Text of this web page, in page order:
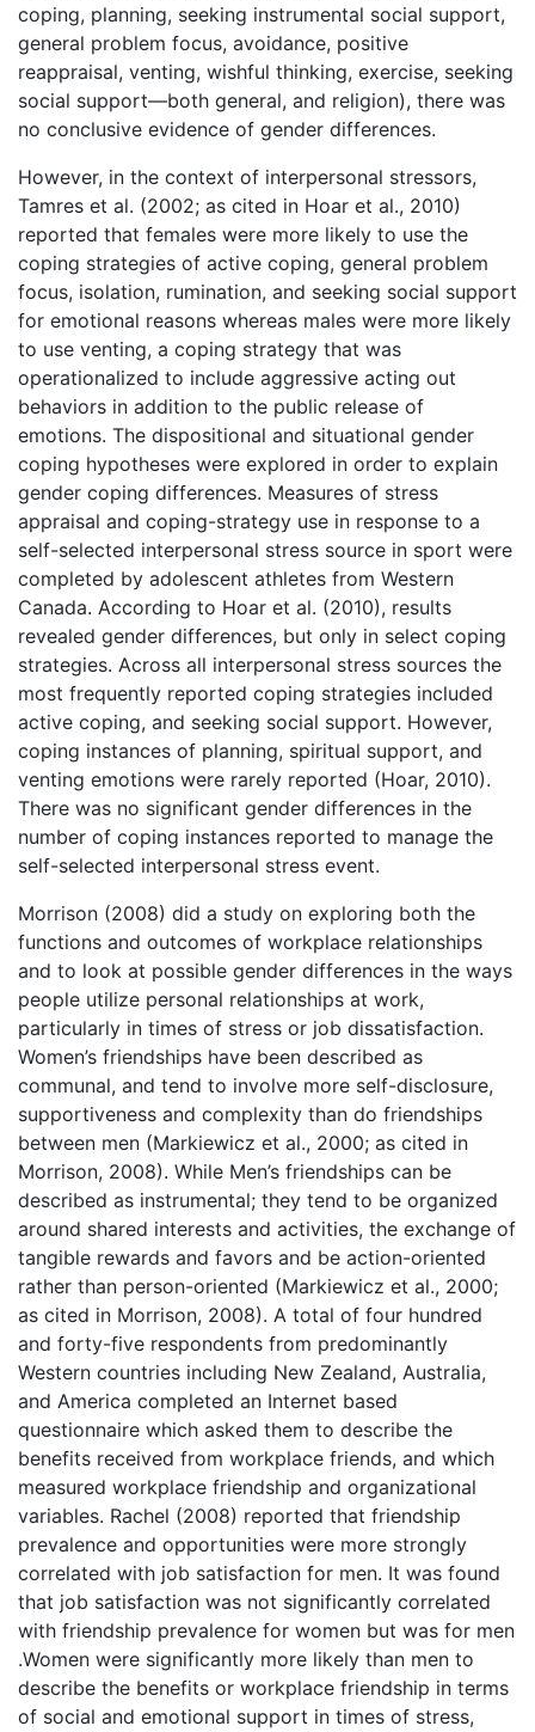
coping, planning, seeking instrumental social support,
general problem focus, avoidance, positive
reappraisal, venting, wishful thinking, exercise, seeking
social support—both general, and religion), there was
no conclusive evidence of gender differences.
However, in the context of interpersonal stressors,
Tamres et al. (2002; as cited in Hoar et al., 2010)
reported that females were more likely to use the
coping strategies of active coping, general problem
focus, isolation, rumination, and seeking social support
for emotional reasons whereas males were more likely
to use venting, a coping strategy that was
operationalized to include aggressive acting out
behaviors in addition to the public release of
emotions. The dispositional and situational gender
coping hypotheses were explored in order to explain
gender coping differences. Measures of stress
appraisal and coping-strategy use in response to a
self-selected interpersonal stress source in sport were
completed by adolescent athletes from Western
Canada. According to Hoar et al. (2010), results
revealed gender differences, but only in select coping
strategies. Across all interpersonal stress sources the
most frequently reported coping strategies included
active coping, and seeking social support. However,
coping instances of planning, spiritual support, and
venting emotions were rarely reported (Hoar, 2010).
There was no significant gender differences in the
number of coping instances reported to manage the
self-selected interpersonal stress event.
Morrison (2008) did a study on exploring both the
functions and outcomes of workplace relationships
and to look at possible gender differences in the ways
people utilize personal relationships at work,
particularly in times of stress or job dissatisfaction.
Women’s friendships have been described as
communal, and tend to involve more self-disclosure,
supportiveness and complexity than do friendships
between men (Markiewicz et al., 2000; as cited in
Morrison, 2008). While Men’s friendships can be
described as instrumental; they tend to be organized
around shared interests and activities, the exchange of
tangible rewards and favors and be action-oriented
rather than person-oriented (Markiewicz et al., 2000;
as cited in Morrison, 2008). A total of four hundred
and forty-five respondents from predominantly
Western countries including New Zealand, Australia,
and America completed an Internet based
questionnaire which asked them to describe the
benefits received from workplace friends, and which
measured workplace friendship and organizational
variables. Rachel (2008) reported that friendship
prevalence and opportunities were more strongly
correlated with job satisfaction for men. It was found
that job satisfaction was not significantly correlated
with friendship prevalence for women but was for men
.Women were significantly more likely than men to
describe the benefits or workplace friendship in terms
of social and emotional support in times of stress,